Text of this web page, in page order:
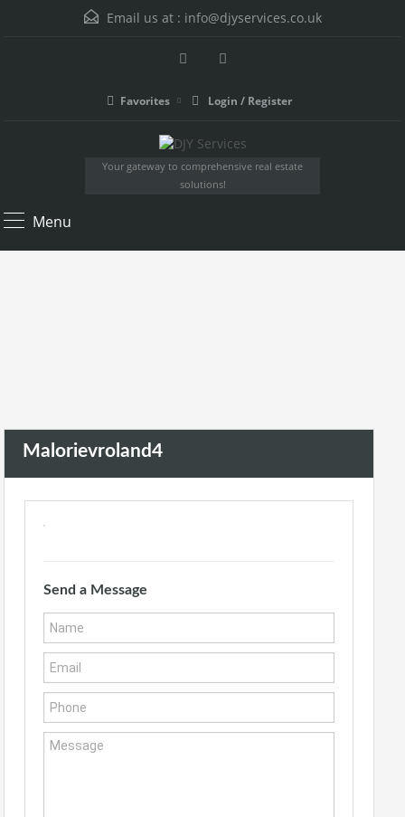
Email us at : info@djyservices.co.uk
Favorites Login / Register
Your gateway to comprehensive real estate
solutions!
Menu
Malorievroland4
Send a Message